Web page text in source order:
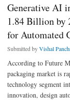
Generative AI
1.84 Billion by
for Automated
Submitted byVishal
According to Future
packaging market is
technology segment
innovation, design